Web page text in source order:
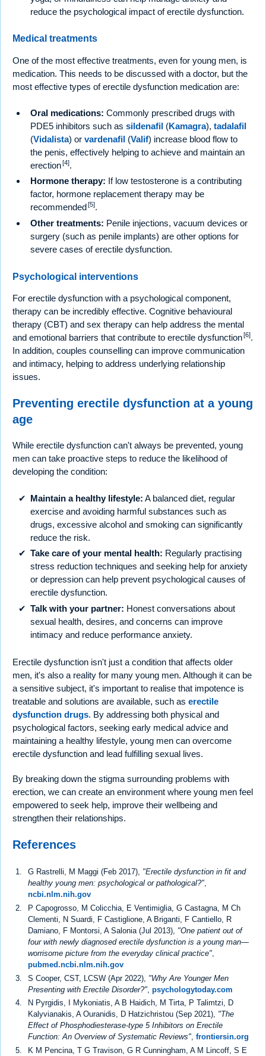
reduce the psychological impact of erectile dysfunction.
Medical treatments
One of the most effective treatments, even for young men, is
medication. This needs to be discussed with a doctor, but the
most effective types of erectile dysfunction medication are:
Oral medications: Commonly prescribed drugs with
PDE5 inhibitors such as sildenafil (Kamagra), tadalafil
(Vidalista) or vardenafil (Valif) increase blood flow to
the penis, effectively helping to achieve and maintain an
erection[4].
Hormone therapy: If low testosterone is a contributing
factor, hormone replacement therapy may be
recommended [5].
Other treatments: Penile injections, vacuum devices or
surgery (such as penile implants) are other options for
severe cases of erectile dysfunction.
Psychological interventions
For erectile dysfunction with a psychological component,
therapy can be incredibly effective. Cognitive behavioural
therapy (CBT) and sex therapy can help address the mental
and emotional barriers that contribute to erectile dysfunction[6].
In addition, couples counselling can improve communication
and intimacy, helping to address underlying relationship
issues.
Preventing erectile dysfunction at a young
age
While erectile dysfunction can't always be prevented, young
men can take proactive steps to reduce the likelihood of
developing the condition:
Maintain a healthy lifestyle: A balanced diet, regular
exercise and avoiding harmful substances such as
drugs, excessive alcohol and smoking can significantly
reduce the risk.
Take care of your mental health: Regularly practising
stress reduction techniques and seeking help for anxiety
or depression can help prevent psychological causes of
erectile dysfunction.
Talk with your partner: Honest conversations about
sexual health, desires, and concerns can improve
intimacy and reduce performance anxiety.
Erectile dysfunction isn't just a condition that affects older
men, it's also a reality for many young men. Although it can be
a sensitive subject, it's important to realise that impotence is
treatable and solutions are available, such as erectile
dysfunction drugs. By addressing both physical and
psychological factors, seeking early medical advice and
maintaining a healthy lifestyle, young men can overcome
erectile dysfunction and lead fulfilling sexual lives.
By breaking down the stigma surrounding problems with
erection, we can create an environment where young men feel
empowered to seek help, improve their wellbeing and
strengthen their relationships.
References
G Rastrelli, M Maggi (Feb 2017), "Erectile dysfunction in fit and
healthy young men: psychological or pathological?"
ncbi.nlm.nih.gov
P Capogrosso, M Colicchia, E Ventimiglia, G Castagna, M Ch
Clementi, N Suardi, F Castiglione, A Briganti, F Cantiello, R
Damiano, F Montorsi, A Salonia (Jul 2013), "One patient out of
four with newly diagnosed erectile dysfunction is a young man—
worrisome picture from the everyday clinical practice"
pubmed.ncbi.nlm.nih.gov
S Cooper, CST, LCSW (Apr 2022), "Why Are Younger Men
Presenting with Erectile Disorder?" psychologytoday.com
N Pyrgidis, I Mykoniatis, A B Haidich, M Tirta, P Talimtzi, D
Kalyvianakis, A Ouranidis, D Hatzichristou (Sep 2021), "The
Effect of Phosphodiesterase-type 5 Inhibitors on Erectile
Function: An Overview of Systematic Reviews", frontiersin.org
K M Pencina, T G Travison, G R Cunningham, A M Lincoff, S E